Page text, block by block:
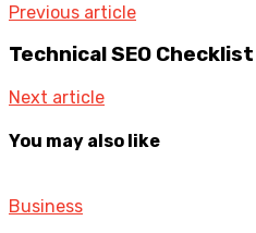
Previous article
Technical SEO
Next article
You may also like
Business